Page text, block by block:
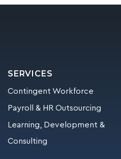
SERVICES
Contingent Workforce
Payroll & HR Outsourcing
Learning, Development &
Consulting